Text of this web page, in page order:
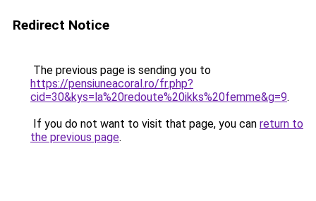
Redirect Notice
The previous page is sending you to
https://pensiuneacoral.ro/fr.php?
cid=30&kys=la%20redoute%20ikks%20femme&g=9.
If you do not want to visit that page, you can return to
the previous page.